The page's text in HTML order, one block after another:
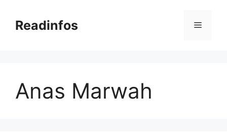
contentReadinfos Menu
Anas Marwah